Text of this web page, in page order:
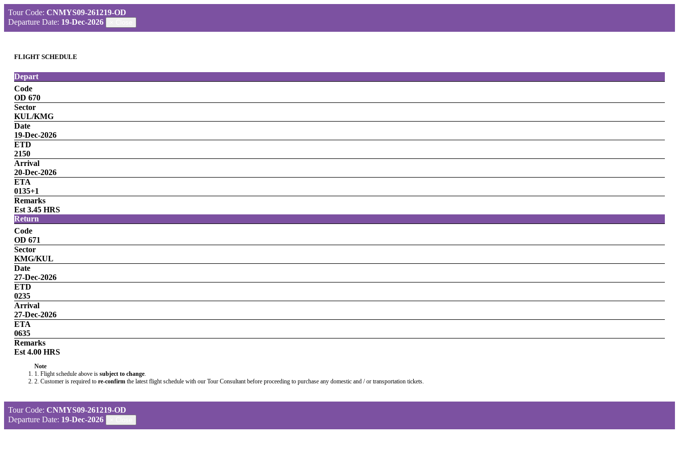
Tour Code: CNMYS09-261219-OD
Departure Date: 19-Dec-2026
FLIGHT SCHEDULE
Depart
Code
OD 670
Sector
KUL/KMG
Date
19-Dec-2026
ETD
2150
Arrival
20-Dec-2026
ETA
0135+1
Remarks
Est 3.45 HRS
Return
Code
OD 671
Sector
KMG/KUL
Date
27-Dec-2026
ETD
0235
Arrival
27-Dec-2026
ETA
0635
Remarks
Est 4.00 HRS
Note
1. Flight schedule above is subject to change.
2. Customer is required to re-confirm the latest flight schedule with our Tour Consultant before proceeding to purchase any domestic and / or transportation tickets.
Tour Code: CNMYS09-261219-OD
Departure Date: 19-Dec-2026